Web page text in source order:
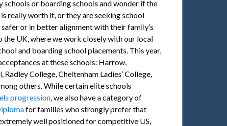
or boarding schools and wonder if the
really worth it, or they are seeking school
or in better alignment with their family’s
UK, where we work closely with our local
and boarding school placements. This year,
at these schools: Harrow,
College, Cheltenham Ladies’ College,
others. While certain elite schools
progression , we also have a category of
for families who strongly prefer that
well positioned for competitive US,